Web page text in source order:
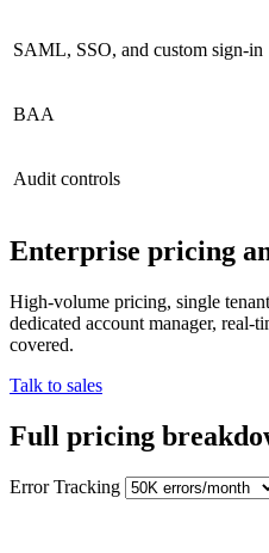
SAML, SSO, and custom sign-in
BAA
Audit controls
Enterprise pricing
High-volume pricing, single
dedicated account manager,
covered.
Talk to sales
Full pricing
Error Tracking